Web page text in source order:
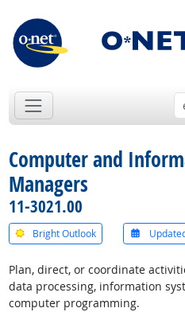
Computer and
Managers
11-3021.00
Bright Outlook
Plan, direct, or coordinate
data processing, information
computer programming.